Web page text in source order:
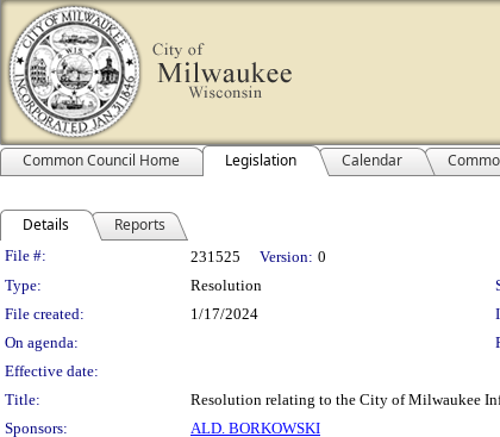
Common Council Home Legislation Calendar
Details Reports
Legislation Details
File #: 231525 Version: 0
Type:
Resolution
File created:
1/17/2024
On agenda:
Effective date:
Title:
Resolution relating to the City of Milwaukee
Sponsors:
ALD. BORKOWSKI